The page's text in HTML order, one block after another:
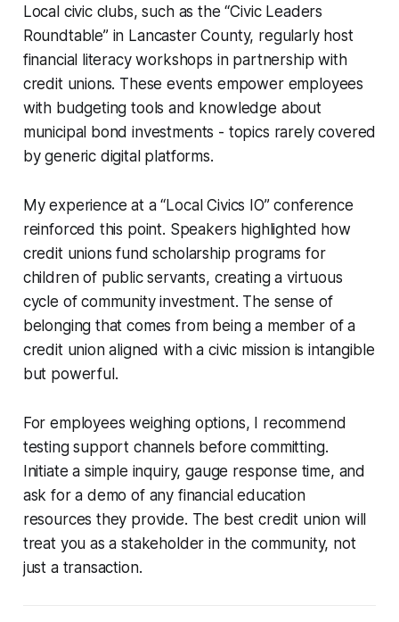
Local civic clubs, such as the “Civic Leaders
Roundtable” in Lancaster County, regularly host
financial literacy workshops in partnership with
credit unions. These events empower employees
with budgeting tools and knowledge about
municipal bond investments - topics rarely covered
by generic digital platforms.
My experience at a “Local Civics IO” conference
reinforced this point. Speakers highlighted how
credit unions fund scholarship programs for
children of public servants, creating a virtuous
cycle of community investment. The sense of
belonging that comes from being a member of a
credit union aligned with a civic mission is intangible
but powerful.
For employees weighing options, I recommend
testing support channels before committing.
Initiate a simple inquiry, gauge response time, and
ask for a demo of any financial education
resources they provide. The best credit union will
treat you as a stakeholder in the community, not
just a transaction.